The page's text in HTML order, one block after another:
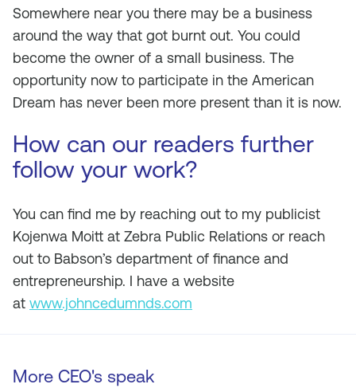
Somewhere near you there may be a business
around the way that got burnt out. You could
become the owner of a small business. The
opportunity now to participate in the American
Dream has never been more present than it is now.
How can our readers further
follow your work?
You can find me by reaching out to my publicist
Kojenwa Moitt at Zebra Public Relations or reach
out to Babson’s department of finance and
entrepreneurship. I have a website
at www.johncedumnds.com
More CEO's speak